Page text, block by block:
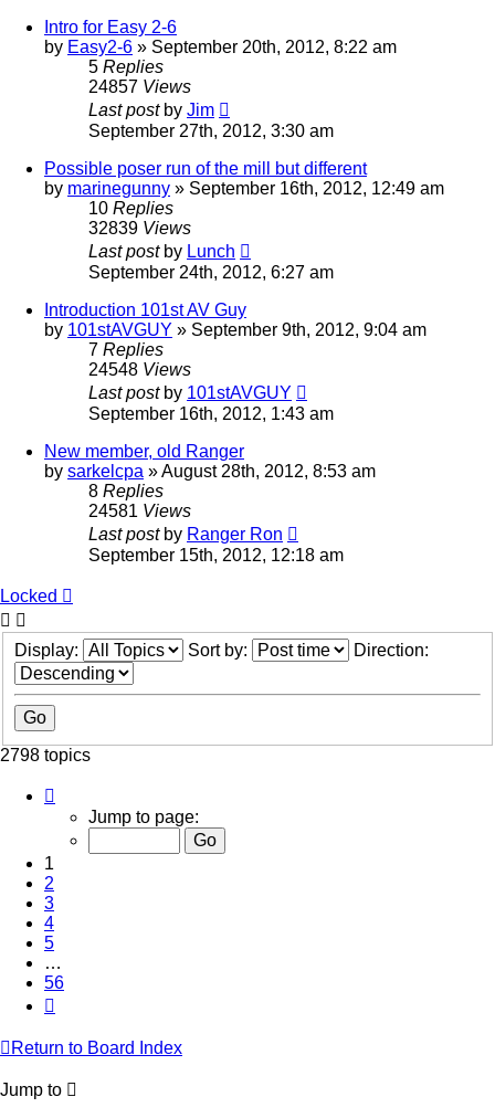
Intro for Easy 2-6
by Easy2-6 » September 20th, 2012, 8:22 am
5 Replies
24857 Views
Last post by Jim
September 27th, 2012, 3:30 am
Possible poser run of the mill but different
by marinegunny » September 16th, 2012, 12:49 am
10 Replies
32839 Views
Last post by Lunch
September 24th, 2012, 6:27 am
Introduction 101st AV Guy
by 101stAVGUY » September 9th, 2012, 9:04 am
7 Replies
24548 Views
Last post by 101stAVGUY
September 16th, 2012, 1:43 am
New member, old Ranger
by sarkelcpa »August 28th, 2012, 8:53 am
8 Replies
24581 Views
Last post by Ranger Ron
September 15th, 2012, 12:18 am
Locked
Display: Sort by: Direction:
2798 topics
Jump to page:
1
2
3
4
5
…
56
Return to Board Index
Jump to